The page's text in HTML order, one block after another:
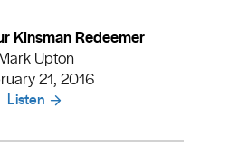
Kinsman Redeemer
Upton
21, 2016
Listen